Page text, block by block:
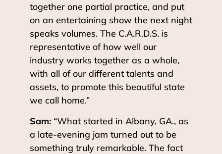
together one partial practice, and put
on an entertaining show the next night
speaks volumes. The C.A.R.D.S. is
representative of how well our
industry works together as a whole,
with all of our different talents and
assets, to promote this beautiful state
we call home.”
Sam: “What started in Albany, GA., as
a late-evening jam turned out to be
something truly remarkable. The fact